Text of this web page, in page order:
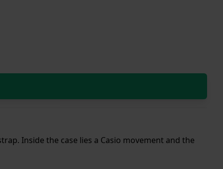
Inside the case lies a Casio movement and the